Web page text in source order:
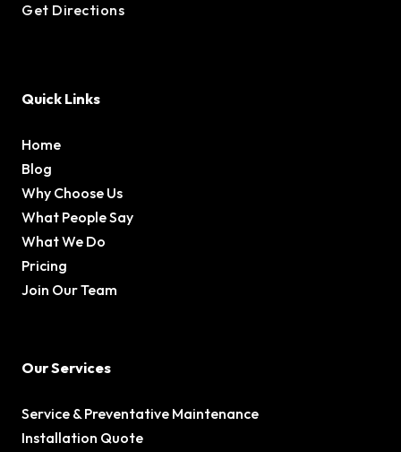
Get Directions
Quick Links
Home
Blog
Why Choose Us
What People Say
What We Do
Pricing
Join Our Team
Our Services
Service & Preventative Maintenance
Installation Quote